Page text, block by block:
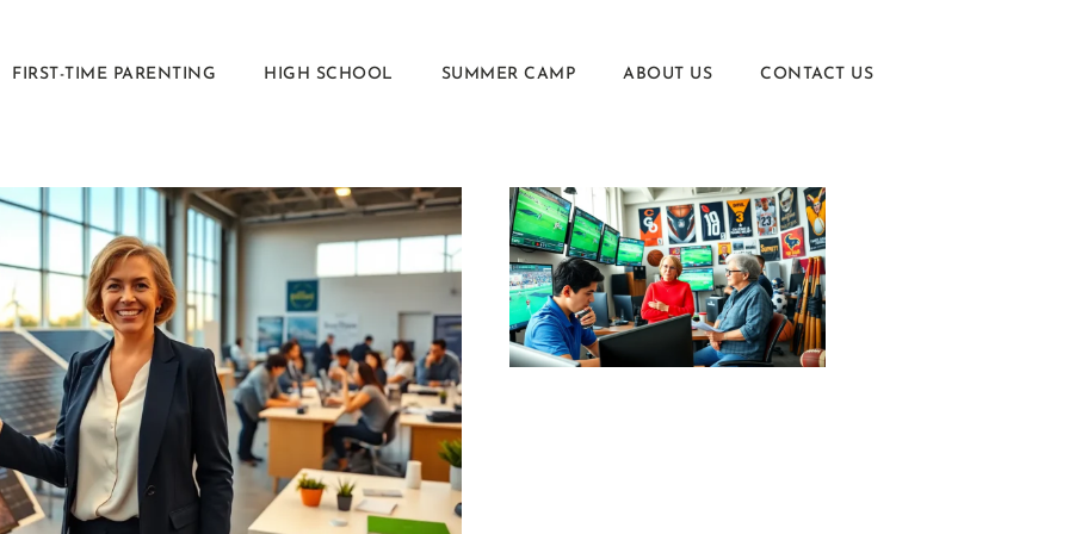
FIRST-TIME PARENTING HIGH SCHOOL SUMMER CAMP ABOUT US CONTACT US